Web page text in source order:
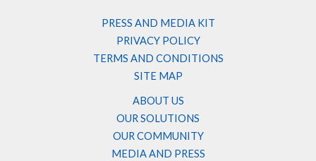
PRESS AND MEDIA KIT
PRIVACY POLICY
TERMS AND CONDITIONS
SITE MAP
ABOUT US
OUR SOLUTIONS
OUR COMMUNITY
MEDIA AND PRESS